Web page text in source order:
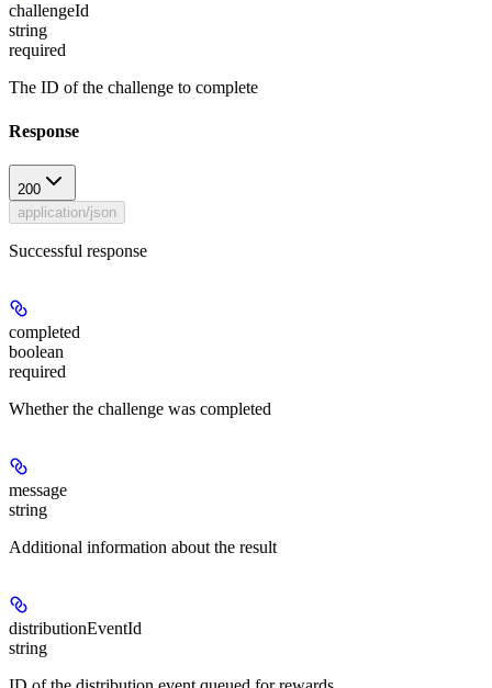
challengeId
string
required
The ID of the challenge to complete
Response
200
application/json
Successful response
completed
boolean
required
Whether the challenge was completed
message
string
Additional information about the result
distributionEventId
string